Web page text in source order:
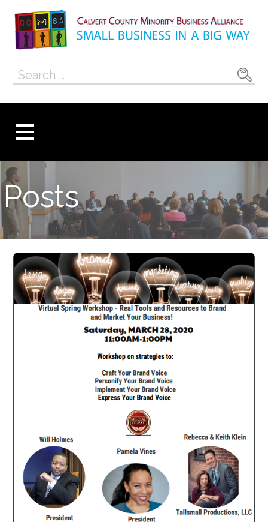
content
Calvert County
Minority
Alliance
Search
Posts